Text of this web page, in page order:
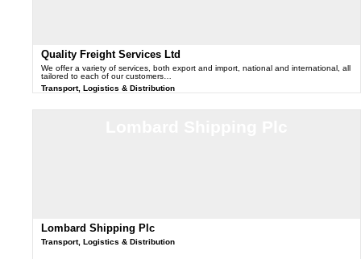
Quality Freight Services Ltd
We offer a variety of services, both export and import, national and international, all
tailored to each of our customers…
Transport, Logistics & Distribution
Lombard Shipping Plc
Transport, Logistics & Distribution